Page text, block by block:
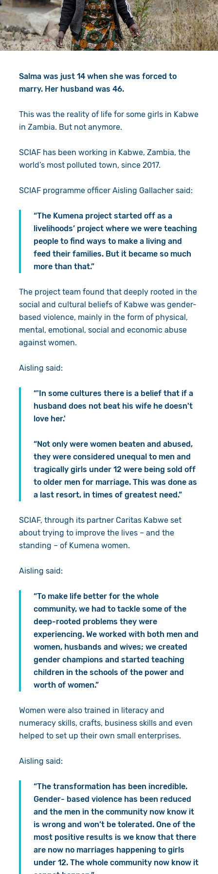
Give in Memory
Volunteer
Book a Visit
Work with Us
Contact Us
Shop
Salma was just 14 when she was forced to
marry. Her husband was 46.
This was the reality of life for some girls in Kabwe
in Zambia. But not anymore.
SCIAF has been working in Kabwe, Zambia, the
world’s most polluted town, since 2017.
SCIAF programme officer Aisling Gallacher said:
“The Kumena project started off as a
livelihoods’ project where we were teaching
people to find ways to make a living and
feed their families. But it became so much
more than that.”
The project team found that deeply rooted in the
social and cultural beliefs of Kabwe was gender-
based violence, mainly in the form of physical,
mental, emotional, social and economic abuse
against women.
Aisling said:
“'In some cultures there is a belief that if a
husband does not beat his wife he doesn't
love her.'
“Not only were women beaten and abused,
they were considered unequal to men and
tragically girls under 12 were being sold off
to older men for marriage. This was done as
a last resort, in times of greatest need.”
SCIAF, through its partner Caritas Kabwe set
about trying to improve the lives – and the
standing – of Kumena women.
Aisling said:
“To make life better for the whole
community, we had to tackle some of the
deep-rooted problems they were
experiencing. We worked with both men and
women, husbands and wives; we created
gender champions and started teaching
children in the schools of the power and
worth of women.”
Women were also trained in literacy and
numeracy skills, crafts, business skills and even
helped to set up their own small enterprises.
Aisling said:
“The transformation has been incredible.
Gender- based violence has been reduced
and the men in the community now know it
is wrong and won’t be tolerated. One of the
most positive results is we know that there
are now no marriages happening to girls
under 12. The whole community now know it